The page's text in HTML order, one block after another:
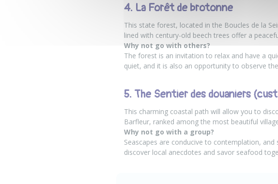
4. La Forêt de brotonne
This state forest, located in the Boucles de la
lined with century-old beech trees offer a
Why not go with others?
The forest is an invitation to relax and have a
quiet, and it is also an opportunity to observe
5. The Sentier des douaniers
This charming coastal path will allow you to
Barfleur, ranked among the most beautiful
Why not go with a group?
Seascapes are conducive to contemplation,
discover local anecdotes and savor seafood